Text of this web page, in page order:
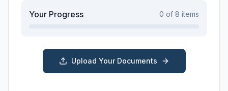
Your Progress 0 of 8 items
Upload Your Documents